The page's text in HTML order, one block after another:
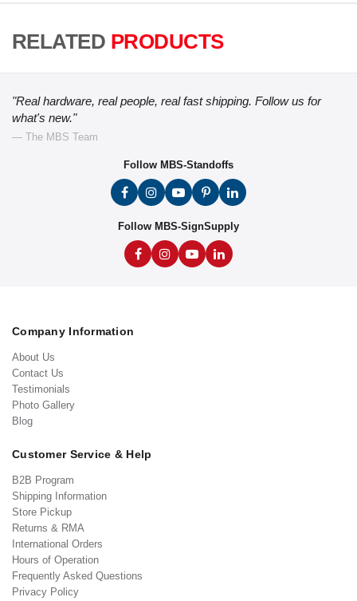
RELATED PRODUCTS
"Real hardware, real people, real fast shipping. Follow us for
what's new."
— The MBS Team
Follow MBS-Standoffs
Follow MBS-SignSupply
Company Information
About Us
Contact Us
Testimonials
Photo Gallery
Blog
Customer Service & Help
B2B Program
Shipping Information
Store Pickup
Returns & RMA
International Orders
Hours of Operation
Frequently Asked Questions
Privacy Policy